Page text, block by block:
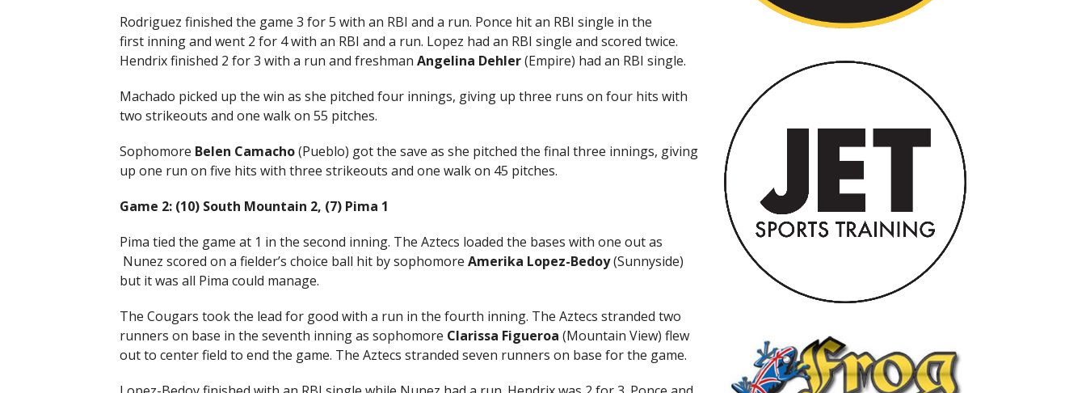
Rodriguez finished the game 3 for 5 with an RBI and a run. Ponce hit an RBI single in the
first inning and went 2 for 4 with an RBI and a run. Lopez had an RBI single and scored twice.
Hendrix finished 2 for 3 with a run and freshman Angelina Dehler(Empire) had an RBI single.
Machado picked up the win as she pitched four innings, giving up three runs on four hits with
two strikeouts and one walk on 55 pitches.
Sophomore Belen Camacho(Pueblo) got the save as she pitched the final three innings, giving
up one run on five hits with three strikeouts and one walk on 45 pitches.
Game 2: (10) South Mountain 2, (7) Pima 1
Pima tied the game at 1 in the second inning. The Aztecs loaded the bases with one out as
Nunez scored on a fielder’s choice ball hit by sophomore Amerika Lopez-Bedoy(Sunnyside)
but it was all Pima could manage.
The Cougars took the lead for good with a run in the fourth inning. The Aztecs stranded two
runners on base in the seventh inning as sophomore Clarissa Figueroa (Mountain View) flew
out to center field to end the game. The Aztecs stranded seven runners on base for the game.